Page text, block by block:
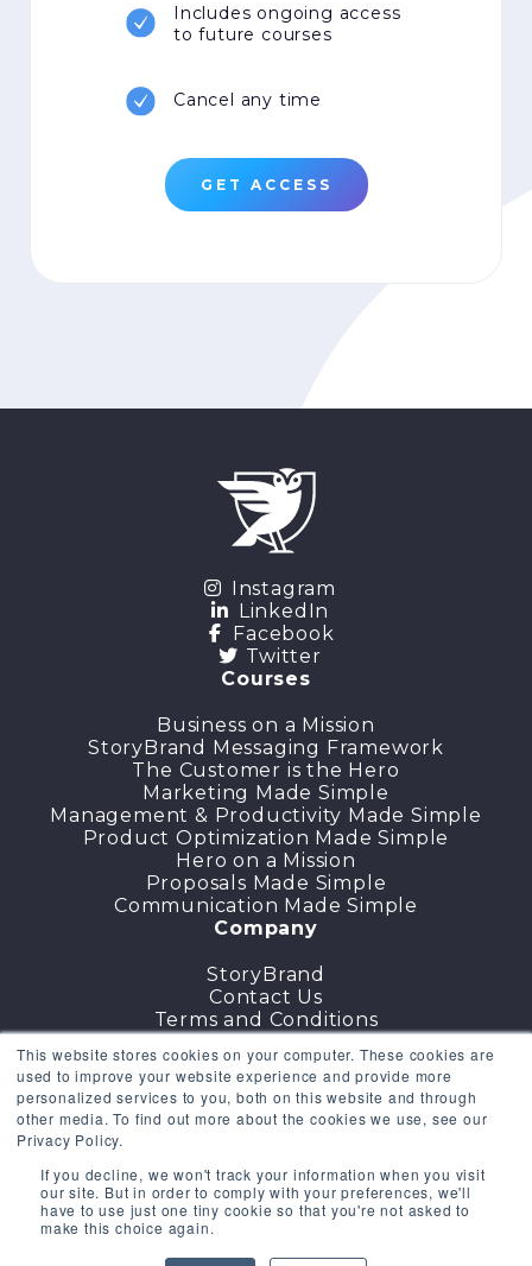
This website stores cookies on your computer. These cookies are
used to improve your website experience and provide more
personalized services to you, both on this website and through
other media. To find out more about the cookies we use, see our
Privacy Policy.
If you decline, we won't track your information when you visit
our site. But in order to comply with your preferences, we'll
have to use just one tiny cookie so that you're not asked to
make this choice again.
Includes ongoing access
to future courses
Cancel any time
GET ACCESS
Instagram
LinkedIn
Facebook
Twitter
Courses
Business on a Mission
StoryBrand Messaging Framework
The Customer is the Hero
Marketing Made Simple
Management & Productivity Made Simple
Product Optimization Made Simple
Hero on a Mission
Proposals Made Simple
Communication Made Simple
Company
StoryBrand
Contact Us
Terms and Conditions
DMCA
Cancellation Policy
Privacy Policy
GET THE COURSES
Existing UsersSign in